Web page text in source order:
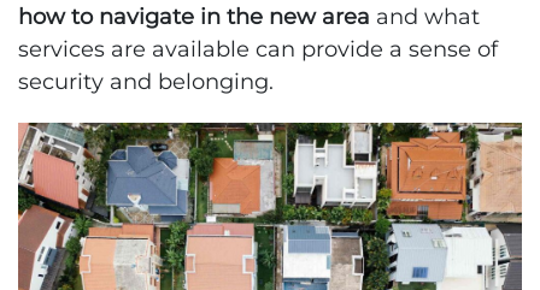
how to navigate in the new area and what
services are available can provide a sense of
security and belonging.